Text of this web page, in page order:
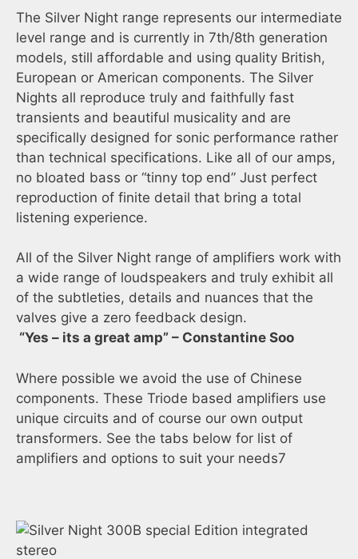
The Silver Night range represents our intermediate
level range and is currently in 7th/8th generation
models, still affordable and using quality British,
European or American components. The Silver
Nights all reproduce truly and faithfully fast
transients and beautiful musicality and are
specifically designed for sonic performance rather
than technical specifications. Like all of our amps,
no bloated bass or “tinny top end” Just perfect
reproduction of finite detail that bring a total
listening experience.
All of the Silver Night range of amplifiers work with
a wide range of loudspeakers and truly exhibit all
of the subtleties, details and nuances that the
valves give a zero feedback design.
“Yes – its a great amp” – Constantine Soo
Where possible we avoid the use of Chinese
components. These Triode based amplifiers use
unique circuits and of course our own output
transformers. See the tabs below for list of
amplifiers and options to suit your needs7